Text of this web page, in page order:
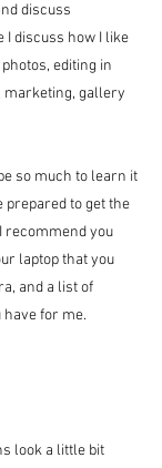
discuss
discuss how I like
editing in
marketing, gallery
so much to learn it
prepared to get the
recommend you
laptop that you
and a list of
for me.
look a little bit